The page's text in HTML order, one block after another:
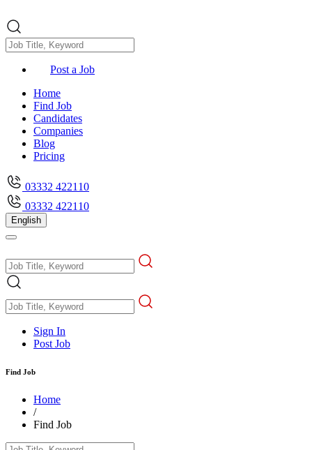
Post a Job
Home
Find Job
Candidates
Companies
Blog
Pricing
03332 422110
03332 422110
English
Sign In
Post Job
Find Job
Home
/
Find Job